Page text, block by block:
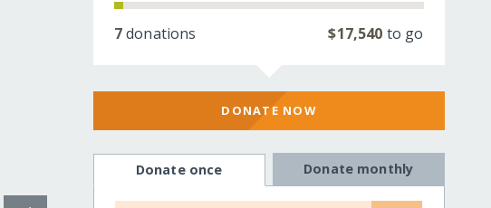
7donations $17,540 to go
DONATE NOW
Donate once Donate monthly